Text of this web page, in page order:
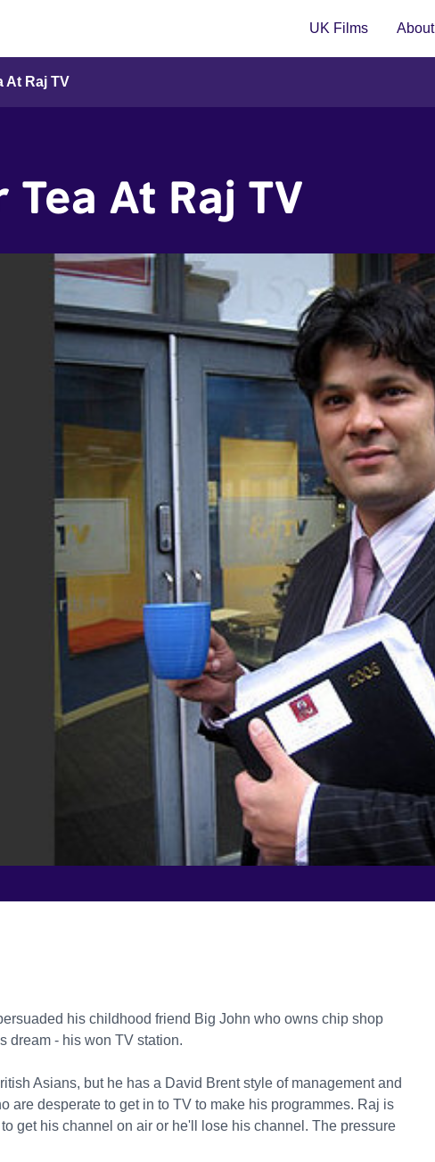
UK Films About
At Raj TV
At Raj TV
his childhood friend Big John who owns chip shop
dream - his won TV station.
Asians, but he has a David Brent style of management and
are desperate to get in to TV to make his programmes. Raj is
get his channel on air or he'll lose his channel. The pressure